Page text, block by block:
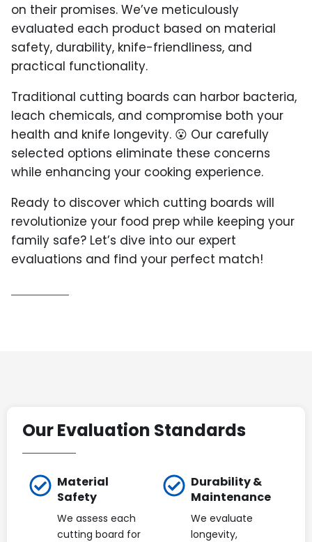
on their promises. We’ve meticulously
evaluated each product based on material
safety, durability, knife-friendliness, and
practical functionality.
Traditional cutting boards can harbor bacteria,
leach chemicals, and compromise both your
health and knife longevity. 😮 Our carefully
selected options eliminate these concerns
while enhancing your cooking experience.
Ready to discover which cutting boards will
revolutionize your food prep while keeping your
family safe? Let’s dive into our expert
evaluations and find your perfect match!
Our Evaluation Standards
Material
Safety
We assess each
cutting board for
Durability &
Maintenance
We evaluate
longevity,